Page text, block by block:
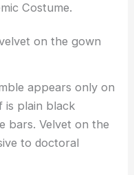
Costume.
on the gown
appears only on
is plain black
bars. Velvet on the
to doctoral